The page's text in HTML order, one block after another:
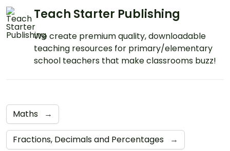
Teach Starter Publishing
We create premium quality, downloadable
teaching resources for primary/elementary
school teachers that make classrooms buzz!
Maths →
Fractions, Decimals and Percentages →